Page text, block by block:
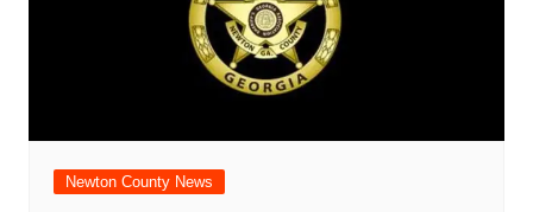
Newton County News